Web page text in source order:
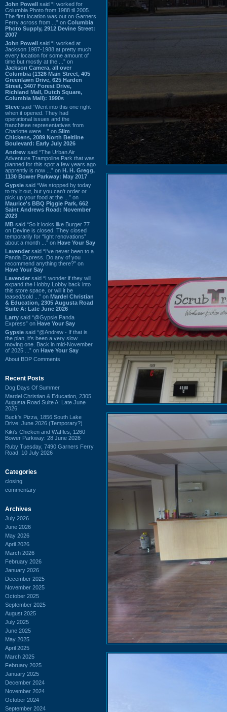
John Powell said “I worked for
Columbia Photo from 1988 til 2005.
The first location was out on Garners
Ferry across from ...” on Columbia
Photo Supply, 2912 Devine Street:
2007
John Powell said “I worked at
Jackson 1987-1988 at pretty much
every location for some amount of
time but mostly at the ...” on
Jackson Camera, all over
Columbia (1326 Main Street, 405
Greenlawn Drive, 625 Harden
Street, 3407 Forest Drive,
Richland Mall, Dutch Square,
Columbia Mall): 1990s
Steve said “Went into this one right
when it opened. They had
operational issues and the
franchisee representatives from
Charlotte were ...” on Slim
Chickens, 2089 North Beltline
Boulevard: Early July 2026
Andrew said “The Urban Air
Adventure Trampoline Park that was
planned for this spot a few years ago
apprently is now ...” on H. H. Gregg,
1130 Bower Parkway: May 2017
Gypsie said “We stopped by today
to try it out, but you can't order or
pick up your food at the ...” on
Maurice's BBQ Piggie Park, 662
Saint Andrews Road: November
2023
MB said “So it looks like Burger 77
on Devine is closed. They closed
temporarily for “light renovations”
about a month ...” on Have Your Say
Lavender said “I've never been to a
Panda Express. Do any of you
recommend anything there?” on
Have Your Say
Lavender said “I wonder if they will
expand the Hobby Lobby back into
this store space, or will it be
leased/sold ...” on Mardel Christian
& Education, 2305 Augusta Road
Suite A: Late June 2026
Larry said “@Gypsie Panda
Express” on Have Your Say
Gypsie said “@Andrew - If that is
the plan, it's been a very slow
moving one. Back in mid-November
of 2025 ...” on Have Your Say
About BDP Comments
Recent Posts
Dog Days Of Summer
Mardel Christian & Education, 2305
Augusta Road Suite A: Late June
2026
Buck's Pizza, 1856 South Lake
Drive: June 2026 (Temporary?)
Kiki's Chicken and Waffles, 1260
Bower Parkway: 28 June 2026
Ruby Tuesday, 7490 Garners Ferry
Road: 10 July 2026
Categories
closing
commentary
Archives
July 2026
June 2026
May 2026
April 2026
March 2026
February 2026
January 2026
December 2025
November 2025
October 2025
September 2025
August 2025
July 2025
June 2025
May 2025
April 2025
March 2025
February 2025
January 2025
December 2024
November 2024
October 2024
September 2024